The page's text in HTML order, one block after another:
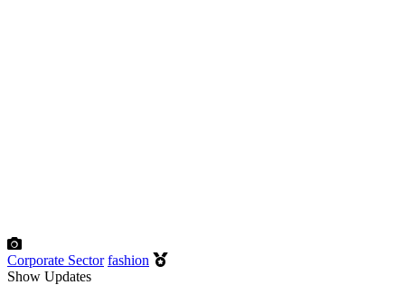
Corporate Sector fashion
Show Updates